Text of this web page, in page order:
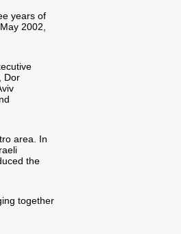
years of
2002,
Dor
area. In
the
together